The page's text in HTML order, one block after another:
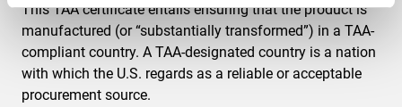
This TAA certificate entails ensuring that the product is
manufactured (or “substantially transformed”) in a TAA-
compliant country. A TAA-designated country is a nation
with which the U.S. regards as a reliable or acceptable
procurement source.